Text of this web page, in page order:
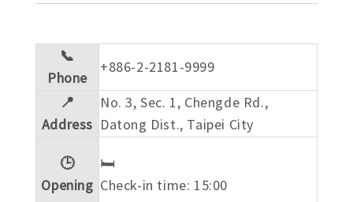
📞
Phone
+886-2-2181-9999
📍
Address
No. 3, Sec. 1, Chengde Rd.,
Datong Dist., Taipei City
🕒
Opening
🛏️
Check-in time: 15:00